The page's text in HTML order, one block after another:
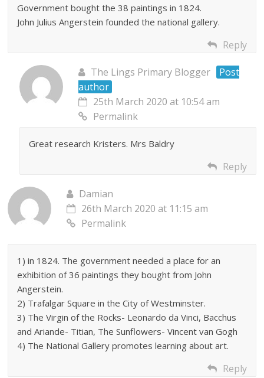
Government bought the 38 paintings in 1824.
John Julius Angerstein founded the national gallery.
Reply
The Lings Primary Blogger
Post
author
25th March 2020 at 10:54 am
Permalink
Great research Kristers. Mrs Baldry
Reply
Damian
26th March 2020 at 11:15 am
Permalink
1) in 1824. The government needed a place for an
exhibition of 36 paintings they bought from John
Angerstein.
2) Trafalgar Square in the City of Westminster.
3) The Virgin of the Rocks- Leonardo da Vinci, Bacchus
and Ariande- Titian, The Sunflowers- Vincent van Gogh
4) The National Gallery promotes learning about art.
Reply